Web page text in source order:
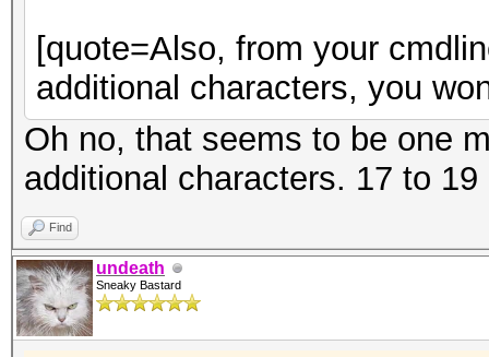
[quote=Also, from your
additional characters, you
Oh no, that seems to be one
additional characters. 17 to
Find
undeath
Sneaky Bastard